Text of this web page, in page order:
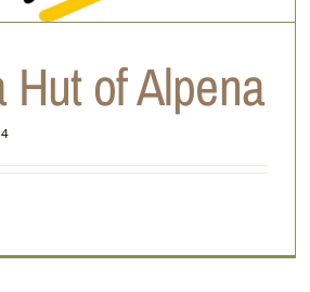
Hut of Alpena